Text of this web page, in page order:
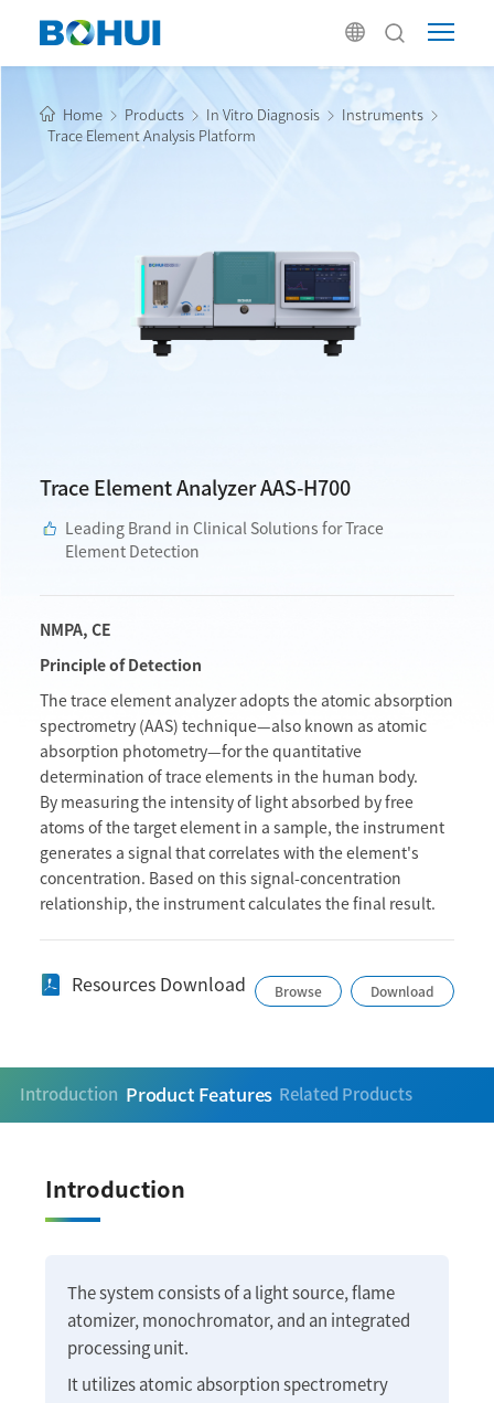
Home Products In Vitro Diagnosis
Instruments
Trace Element Analysis Platform
Trace Element Analyzer AAS-H700
Leading Brand in Clinical Solutions for Trace
Element Detection
NMPA, CE
Principle of Detection
The trace element analyzer adopts the atomic absorption
spectrometry (AAS) technique—also known as atomic
absorption photometry—for the quantitative
determination of trace elements in the human body.
By measuring the intensity of light absorbed by free
atoms of the target element in a sample, the instrument
generates a signal that correlates with the element's
concentration. Based on this signal-concentration
relationship, the instrument calculates the final result.
Resources Download Browse Download
Introduction Product Features Related Products
Introduction
The system consists of a light source, flame
atomizer, monochromator, and an integrated
processing unit.
It utilizes atomic absorption spectrometry